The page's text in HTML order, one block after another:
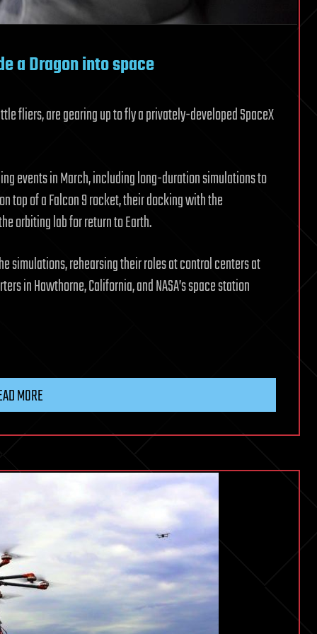
a Dragon into space
fliers, are gearing up to fly a privately-developed SpaceX
events in March, including long-duration simulations to
top of a Falcon 9 rocket, their docking with the
orbiting lab for return to Earth.
simulations, rehearsing their roles at control centers at
in Hawthorne, California, and NASA’s space station
MORE